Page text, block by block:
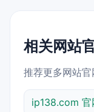
相关网站
推荐更多网站官
ip138.com 官